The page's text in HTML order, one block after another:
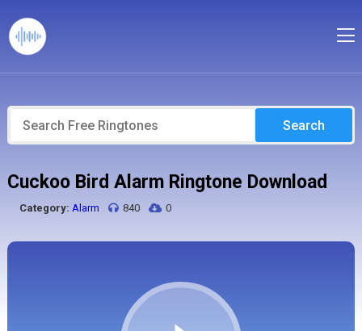
Search
Cuckoo Bird Alarm Ringtone Download
Category: Alarm 840 0